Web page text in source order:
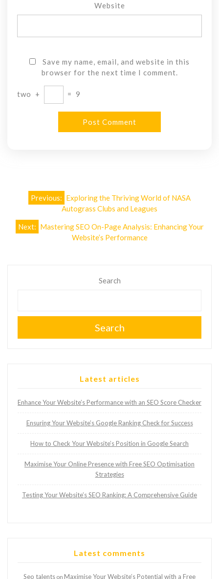
Website
Save my name, email, and website in this
browser for the next time I comment.
two + = 9
Post
navigation
Previous: Exploring the Thriving World of NASA
Autograss Clubs and Leagues
Next: Mastering SEO On-Page Analysis: Enhancing Your
Website’s Performance
Search
Search
Latest articles
Enhance Your Website’s Performance with an SEO Score Checker
Ensuring Your Website’s Google Ranking Check for Success
How to Check Your Website’s Position in Google Search
Maximise Your Online Presence with Free SEO Optimisation
Strategies
Testing Your Website’s SEO Ranking: A Comprehensive Guide
Latest comments
Seo talents on Maximise Your Website’s Potential with a Free